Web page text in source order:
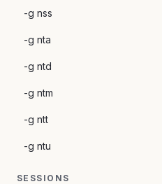
-g nss
-g nta
-g ntd
-g ntm
-g ntt
-g ntu
SESSIONS